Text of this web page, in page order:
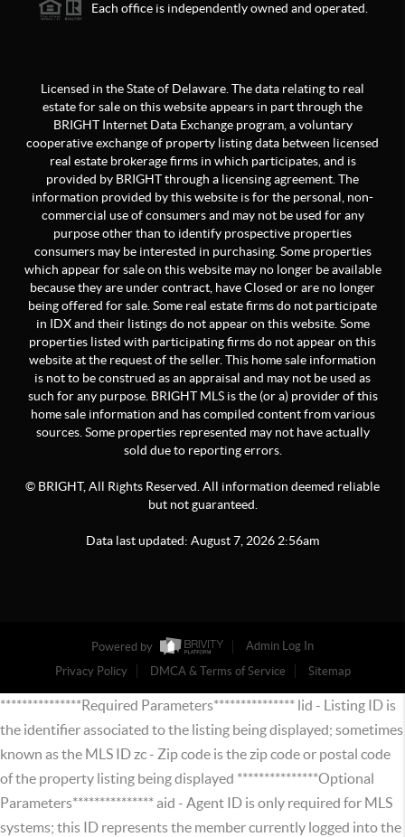
Each office is independently owned and operated.
Licensed in the State of Delaware. The data relating to real
estate for sale on this website appears in part through the
BRIGHT Internet Data Exchange program, a voluntary
cooperative exchange of property listing data between licensed
real estate brokerage firms in which participates, and is
provided by BRIGHT through a licensing agreement. The
information provided by this website is for the personal, non-
commercial use of consumers and may not be used for any
purpose other than to identify prospective properties
consumers may be interested in purchasing. Some properties
which appear for sale on this website may no longer be available
because they are under contract, have Closed or are no longer
being offered for sale. Some real estate firms do not participate
in IDX and their listings do not appear on this website. Some
properties listed with participating firms do not appear on this
website at the request of the seller. This home sale information
is not to be construed as an appraisal and may not be used as
such for any purpose. BRIGHT MLS is the (or a) provider of this
home sale information and has compiled content from various
sources. Some properties represented may not have actually
sold due to reporting errors.
© BRIGHT, All Rights Reserved. All information deemed reliable
but not guaranteed.
Data last updated: August7,20262:56am
Powered by
Admin Log In
Privacy Policy
DMCA & Terms of Service Sitemap
***************Required Parameters*************** lid - Listing ID is
the identifier associated to the listing being displayed; sometimes
known as the MLS ID zc - Zip code is the zip code or postal code
of the property listing being displayed ***************Optional
Parameters*************** aid - Agent ID is only required for MLS
systems; this ID represents the member currently logged into the